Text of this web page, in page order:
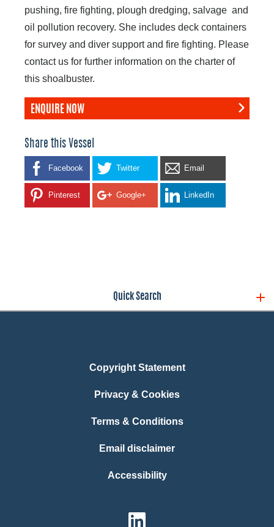
pushing, fire fighting, plough dredging, salvage and
oil pollution recovery. She includes deck containers
for survey and diver support and fire fighting. Please
contact us for further information on the charter of
this shoalbuster.
ENQUIRE NOW
Share this Vessel
Facebook Twitter Email
Pinterest Google+ LinkedIn
Quick Search
Copyright Statement
Privacy & Cookies
Terms & Conditions
Email disclaimer
Accessibility